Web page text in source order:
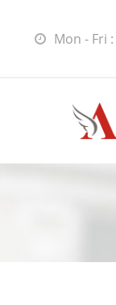
Mon - Fri